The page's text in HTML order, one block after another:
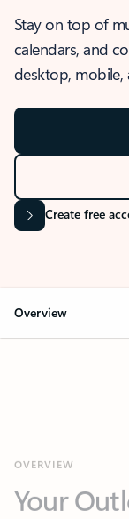
Stay on top of
calendars, and
desktop, mobile,
Create free
Overview
everything